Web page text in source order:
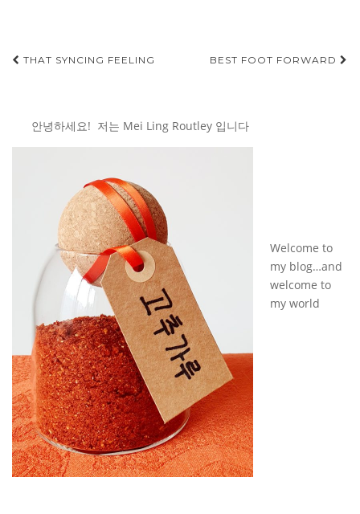
Post
THAT SYNCING FEELING BEST FOOT FORWARD
안녕하세요! 저는 Mei Ling Routley 입니다
Welcome to
my blog…and
welcome to
my world